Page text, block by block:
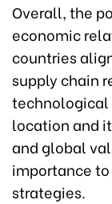
Overall, the
economic
countries
supply chain
technological
location and
and global
importance
strategies.